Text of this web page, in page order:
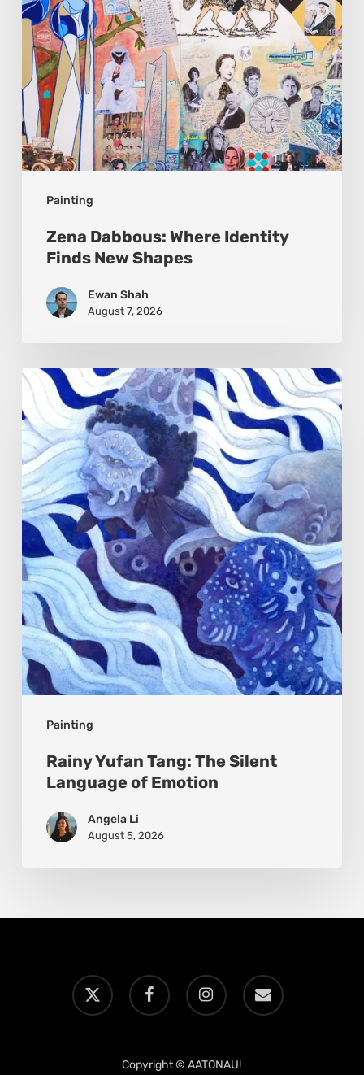
Painting
Shapes
Zena Dabbous: Where Identity
Finds New Shapes
Ewan Shah
August 7, 2026
Painting
Rainy
Yufan
Tang:
The
Silent
Language
Emotion
Rainy Yufan Tang: The Silent
Language of Emotion
Angela Li
August 5, 2026
x-
twitter
facebook instagram email
Copyright © AATONAU!